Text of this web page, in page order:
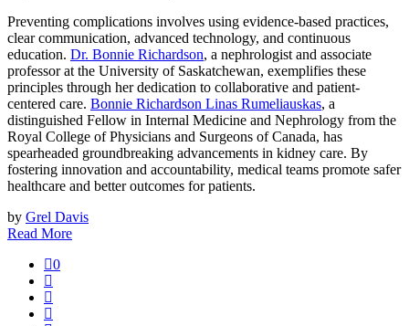
Preventing complications involves using evidence-based practices,
clear communication, advanced technology, and continuous
education. Dr. Bonnie Richardson, a nephrologist and associate
professor at the University of Saskatchewan, exemplifies these
principles through her dedication to collaborative and patient-
centered care. Bonnie Richardson Linas Rumeliauskas, a
distinguished Fellow in Internal Medicine and Nephrology from the
Royal College of Physicians and Surgeons of Canada, has
spearheaded groundbreaking advancements in kidney care. By
fostering innovation and accountability, medical teams promote safer
healthcare and better outcomes for patients.
by Grel Davis
Read More
0